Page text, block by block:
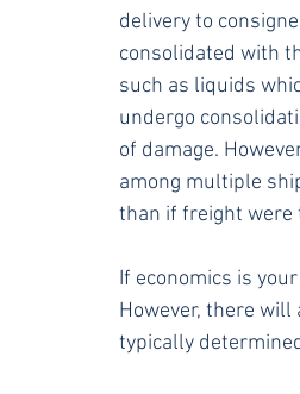
delivery to
consolidated with
such as liquids
undergo
of damage.
among multiple
than if freight were
If economics is
However, there will
typically